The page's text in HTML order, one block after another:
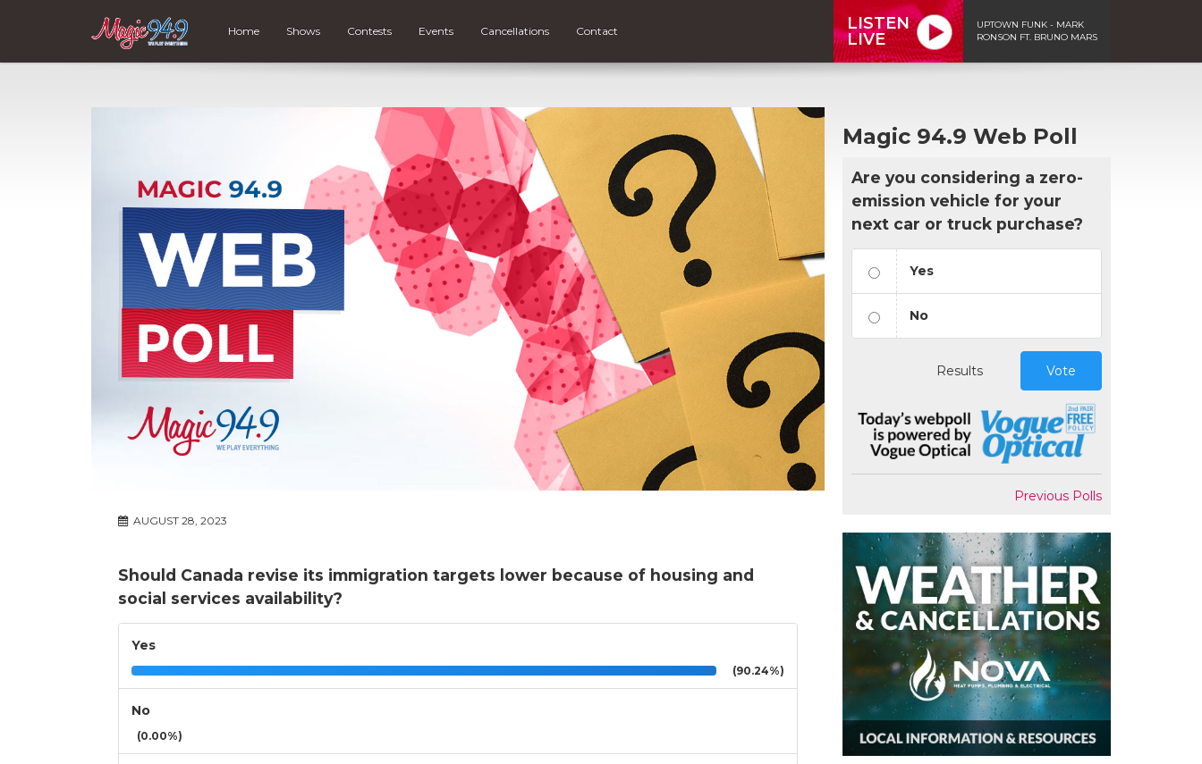
Home Shows Contests Events Cancellations Contact
LISTEN
LIVE
UPTOWN FUNK - MARK
RONSON FT. BRUNO MARS
AUGUST 28, 2023
Should Canada revise its immigration targets lower because of housing and
social services availability?
Yes
(90.24%)
No
(0.00%)
Magic 94.9 Web Poll
Are you considering a zero-
emission vehicle for your
next car or truck purchase?
Yes
No
Results Vote
Previous Polls